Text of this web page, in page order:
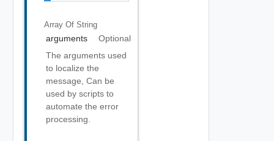
Array Of String
arguments
Optional
The arguments used
to localize the
message, Can be
used by scripts to
automate the error
processing.